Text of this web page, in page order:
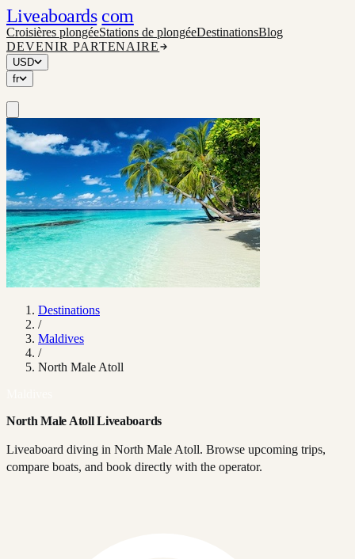
Liveaboards com
Croisières plongéeStations de plongéeDestinationsBlog
DEVENIR PARTENAIRE
USD
fr
Destinations
/
Maldives
/
North Male Atoll
North Male Atoll Liveaboards
Liveaboard diving in North Male Atoll. Browse upcoming trips,
compare boats, and book directly with the operator.